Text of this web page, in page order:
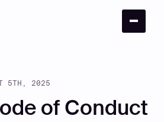
5TH, 2025
of Conduct